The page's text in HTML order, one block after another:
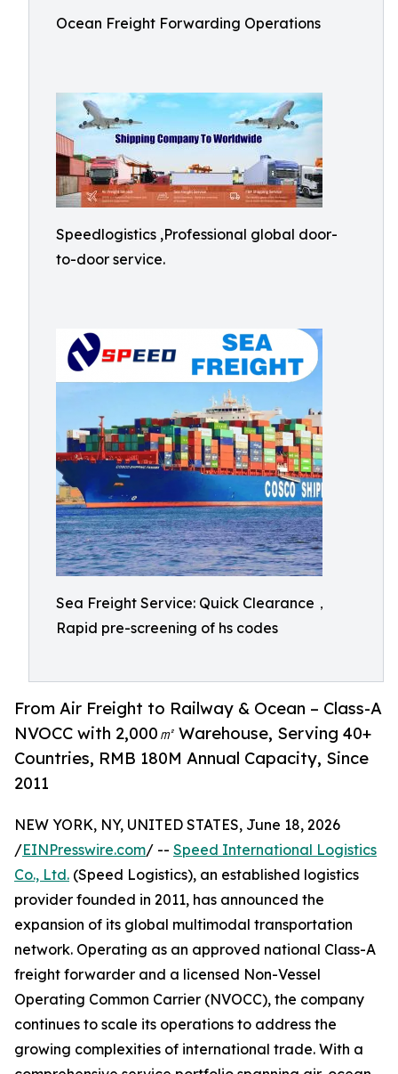
Ocean Freight Forwarding Operations
Speedlogistics ,Professional global door-
to-door service.
Sea Freight Service: Quick Clearance，
Rapid pre-screening of hs codes
From Air Freight to Railway & Ocean – Class-A
NVOCC with 2,000㎡ Warehouse, Serving 40+
Countries, RMB 180M Annual Capacity, Since
2011
NEW YORK, NY, UNITED STATES, June 18, 2026
/EINPresswire.com/ -- Speed International Logistics
Co., Ltd. (Speed Logistics), an established logistics
provider founded in 2011, has announced the
expansion of its global multimodal transportation
network. Operating as an approved national Class-A
freight forwarder and a licensed Non-Vessel
Operating Common Carrier (NVOCC), the company
continues to scale its operations to address the
growing complexities of international trade. With a